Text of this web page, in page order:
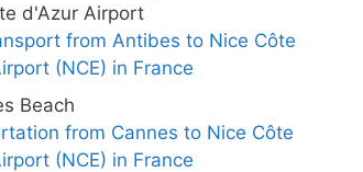
from Antibes to Nice Côte
(NCE) in France
from Cannes to Nice Côte
(NCE) in France